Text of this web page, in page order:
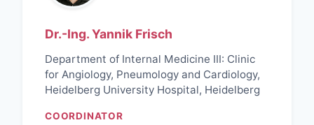
Dr.-Ing. Yannik Frisch
Department of Internal Medicine III: Clinic
for Angiology, Pneumology and Cardiology,
Heidelberg University Hospital, Heidelberg
COORDINATOR